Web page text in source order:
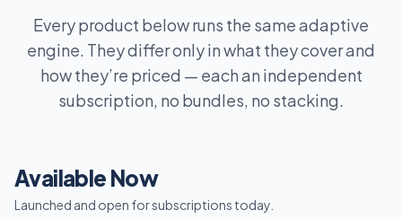
Every product below runs the same adaptive
engine. They differ only in what they cover and
how they’re priced — each an independent
subscription, no bundles, no stacking.
Available Now
Launched and open for subscriptions today.